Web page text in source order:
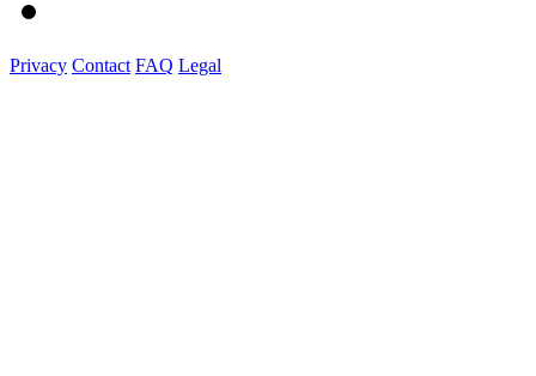
Privacy Contact FAQ Legal